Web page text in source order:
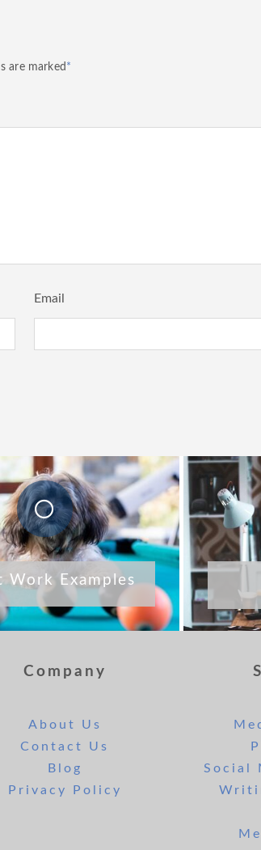
are marked*
Email
Work Examples
Company
About Us
Contact Us
Blog
Privacy Policy
Social